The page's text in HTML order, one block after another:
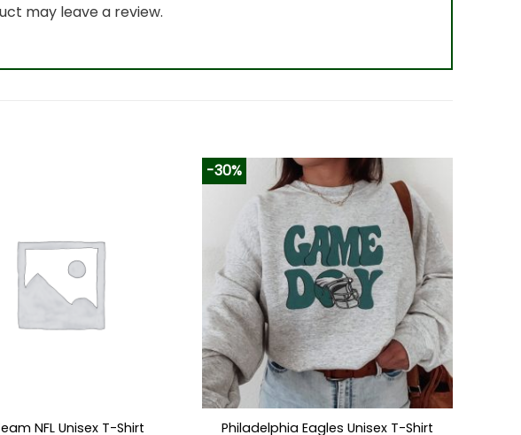
may leave a review.
NFL Unisex T-Shirt
-30%
Philadelphia Eagles Unisex T-Shirt